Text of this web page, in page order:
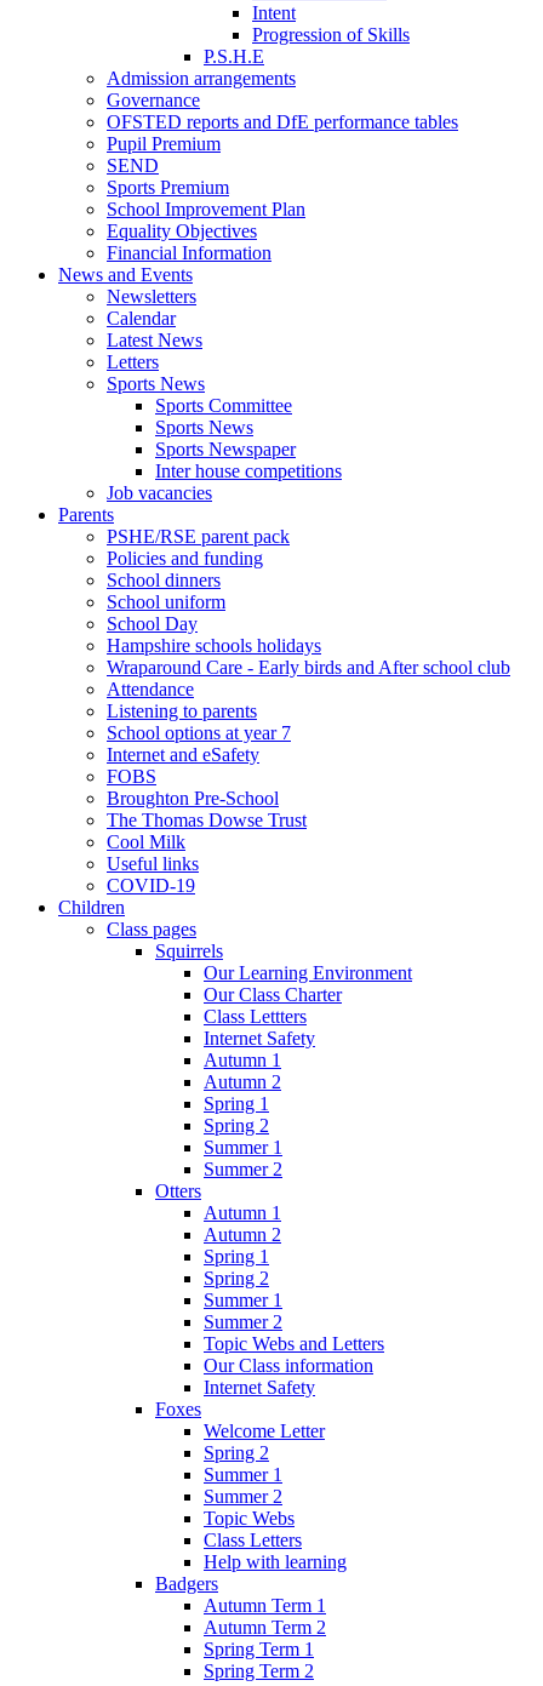
Intent
Progression of Skills
P.S.H.E
Admission arrangements
Governance
OFSTED reports and DfE performance tables
Pupil Premium
SEND
Sports Premium
School Improvement Plan
Equality Objectives
Financial Information
News and Events
Newsletters
Calendar
Latest News
Letters
Sports News
Sports Committee
Sports News
Sports Newspaper
Inter house competitions
Job vacancies
Parents
PSHE/RSE parent pack
Policies and funding
School dinners
School uniform
School Day
Hampshire schools holidays
Wraparound Care - Early birds and After school club
Attendance
Listening to parents
School options at year 7
Internet and eSafety
FOBS
Broughton Pre-School
The Thomas Dowse Trust
Cool Milk
Useful links
COVID-19
Children
Class pages
Squirrels
Our Learning Environment
Our Class Charter
Class Lettters
Internet Safety
Autumn 1
Autumn 2
Spring 1
Spring 2
Summer 1
Summer 2
Otters
Autumn 1
Autumn 2
Spring 1
Spring 2
Summer 1
Summer 2
Topic Webs and Letters
Our Class information
Internet Safety
Foxes
Welcome Letter
Spring 2
Summer 1
Summer 2
Topic Webs
Class Letters
Help with learning
Badgers
Autumn Term 1
Autumn Term 2
Spring Term 1
Spring Term 2